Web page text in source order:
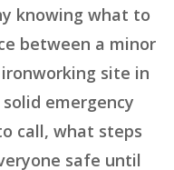
knowing what to
between a minor
site in
emergency
call, what steps
safe until